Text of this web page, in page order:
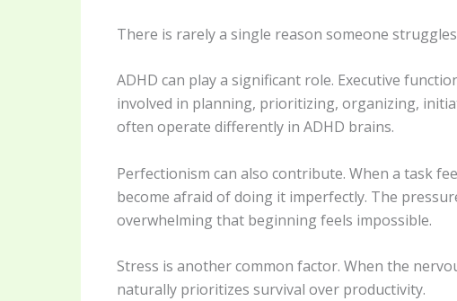
There is rarely a single reason someone
ADHD can play a significant role. Executive
involved in planning, prioritizing, organizing,
often operate differently in ADHD brains.
Perfectionism can also contribute. When a task
become afraid of doing it imperfectly. The
overwhelming that beginning feels impossible.
Stress is another common factor. When the
naturally prioritizes survival over productivity.